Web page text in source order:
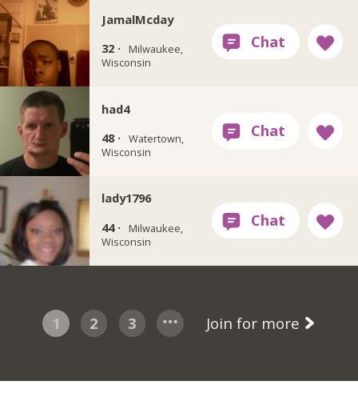
JamalMcday
32 ·
Milwaukee,
Wisconsin
had4
48 · Watertown,
Wisconsin
lady1796
44 ·
Milwaukee,
Wisconsin
1 2 3 Join for more